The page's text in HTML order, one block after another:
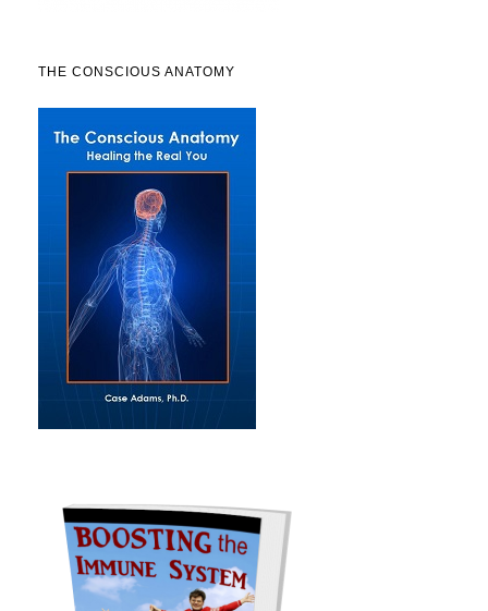
THE CONSCIOUS ANATOMY